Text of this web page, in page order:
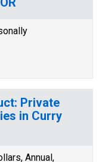
Private
in Curry
Annual,